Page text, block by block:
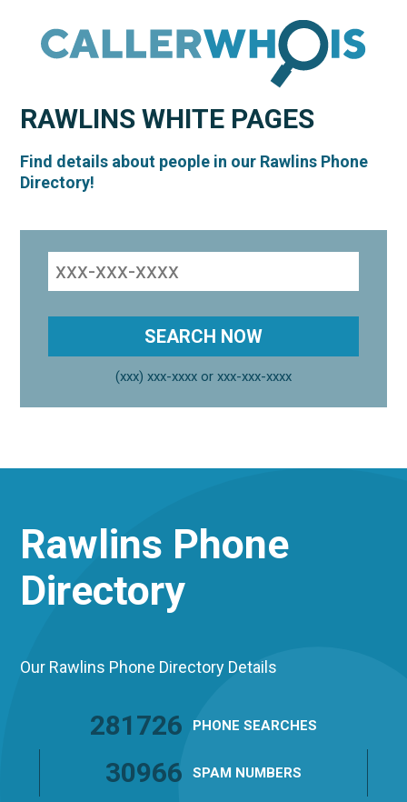
RAWLINSWHITE PAGES
Find details about people in our Rawlins Phone
Directory!
(xxx) xxx-xxxx or xxx-xxx-xxxx
Rawlins Phone
Directory
Our Rawlins Phone Directory Details
281726 PHONE SEARCHES
30966 SPAM NUMBERS